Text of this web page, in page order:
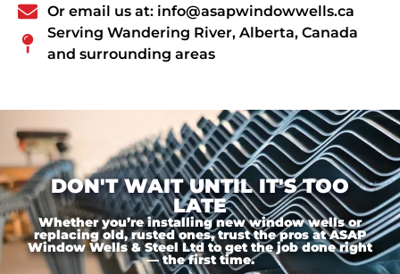
Or email us at: info@asapwindowwells.ca
Serving Wandering River, Alberta, Canada
and surrounding areas
DON'T WAIT UNTIL IT'S TOO
LATE
Whether you’re installing new window wells or
replacing old, rusted ones, trust the pros at ASAP
Window Wells & Steel Ltd to get the job done right
— the first time.